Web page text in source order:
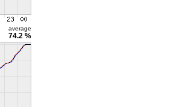
average
74.2 %